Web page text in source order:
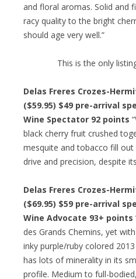
and floral aromas. Solid and
racy quality to the bright
should age very well.”
This is the only
Delas Freres Crozes-
($59.95) $49 pre-arrival
Wine Spectator 92 points
black cherry fruit crushed
mesquite and tobacco fill
drive and precision, despite
Delas Freres Crozes-
($69.95) $59 pre-arrival
Wine Advocate 93+ points
des Grands Chemins, yet
inky purple/ruby colored
has lots of minerality in its
profile. Medium to full-